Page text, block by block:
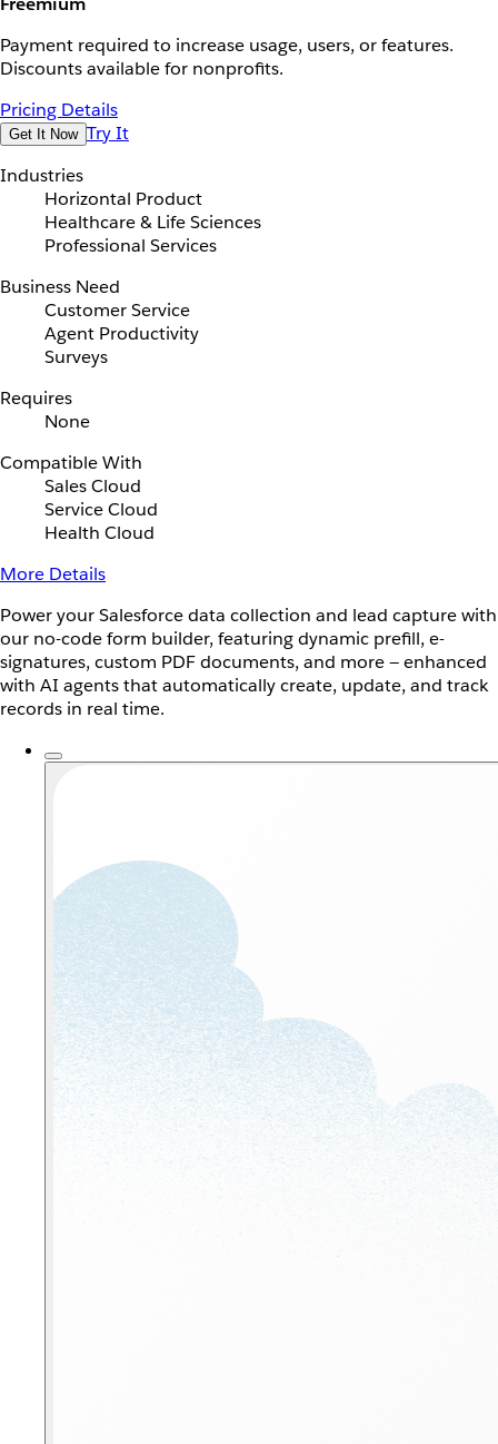
Payment required to increase usage, users, or features.
Discounts available for nonprofits.
Pricing Details
Get It Now Try It
Industries
Horizontal Product
Healthcare & Life Sciences
Professional Services
Business Need
Customer Service
Agent Productivity
Surveys
Requires
None
Compatible With
Sales Cloud
Service Cloud
Health Cloud
More Details
Power your Salesforce data collection and lead capture with
our no-code form builder, featuring dynamic prefill, e-
signatures, custom PDF documents, and more — enhanced
with AI agents that automatically create, update, and track
records in real time.